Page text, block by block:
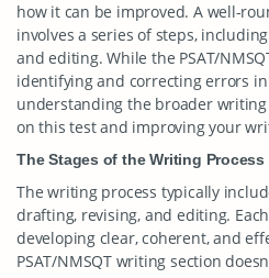
how it can be improved. A well-
involves a series of steps,
and editing. While the PSAT/
identifying and correcting errors in
understanding the broader writing
on this test and improving your
The Stages of the Writing Process
The writing process typically
drafting, revising, and editing.
developing clear, coherent, and
PSAT/NMSQT writing section